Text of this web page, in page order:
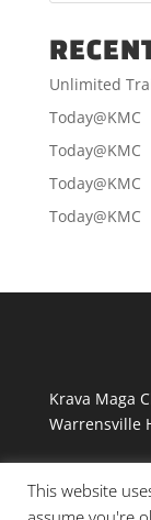
Unlimited
Today@KMC
Today@KMC
Today@KMC
Today@KMC
Krava Maga
Warrensville
This website